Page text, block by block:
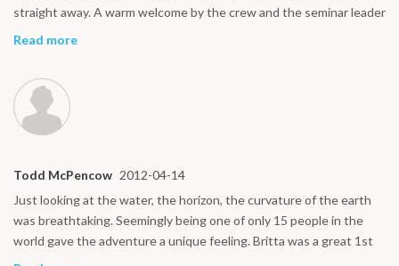
straight away. A warm welcome by the crew and the seminar leader
rounded off the first positive impression with a welcome drink.
lot. I would like to extend my thanks to my fellow seminar
participants, Captain Julius and his crew, and in particular, Christa
Maurer, who led the seminar competently and demonstrated her
Read more
Todd McPencow 2012-04-14
Just looking at the water, the horizon, the curvature of the earth
was breathtaking. Seemingly being one of only 15 people in the
world gave the adventure a unique feeling. Britta was a great 1st
mate. She really comes alive out at sea, taking charge, leading the